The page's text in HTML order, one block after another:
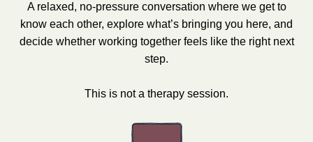
A relaxed, no-pressure conversation where we get to
know each other, explore what’s bringing you here, and
decide whether working together feels like the right next
step.
This is not a therapy session.